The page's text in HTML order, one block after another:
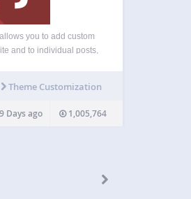
you to add custom
and to individual posts,
override the default
Theme Customization
Days ago 1,005,764